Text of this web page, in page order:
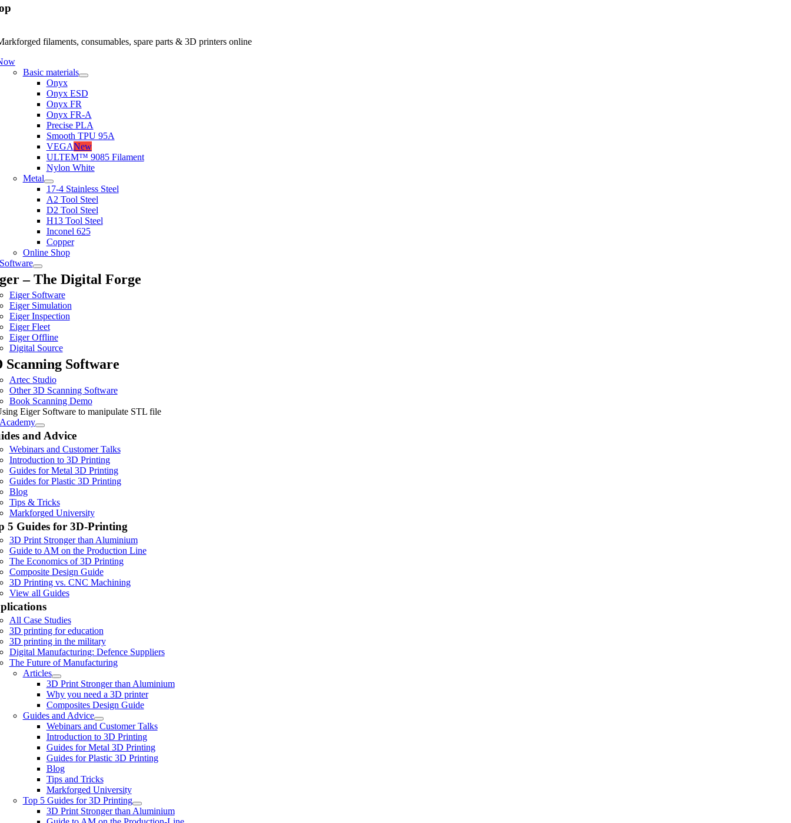
filaments, consumables, spare parts & 3D printers online
Basic materials
Onyx
Onyx ESD
Onyx FR
Onyx FR-A
Precise PLA
Smooth TPU 95A
VEGANew
ULTEM™ 9085 Filament
Nylon White
Metal
17-4 Stainless Steel
A2 Tool Steel
D2 Tool Steel
H13 Tool Steel
Inconel 625
Copper
Online Shop
– The Digital Forge
Eiger Software
Eiger Simulation
Eiger Inspection
Eiger Fleet
Eiger Offline
Digital Source
Scanning Software
Artec Studio
Other 3D Scanning Software
Book Scanning Demo
and Advice
Webinars and Customer Talks
Introduction to 3D Printing
Guides for Metal 3D Printing
Guides for Plastic 3D Printing
Blog
Tips & Tricks
Markforged University
5 Guides for 3D-Printing
3D Print Stronger than Aluminium
Guide to AM on the Production Line
The Economics of 3D Printing
Composite Design Guide
3D Printing vs. CNC Machining
View all Guides
All Case Studies
3D printing for education
3D printing in the military
Digital Manufacturing: Defence Suppliers
The Future of Manufacturing
Articles
3D Print Stronger than Aluminium
Why you need a 3D printer
Composites Design Guide
Guides and Advice
Webinars and Customer Talks
Introduction to 3D Printing
Guides for Metal 3D Printing
Guides for Plastic 3D Printing
Blog
Tips and Tricks
Markforged University
Top 5 Guides for 3D Printing
3D Print Stronger than Aluminium